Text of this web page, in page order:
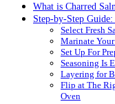
What is Charred
Step-by-Step
Select Fresh
Marinate
Set Up For
Seasoning Is
Layering for
Flip at The
Oven